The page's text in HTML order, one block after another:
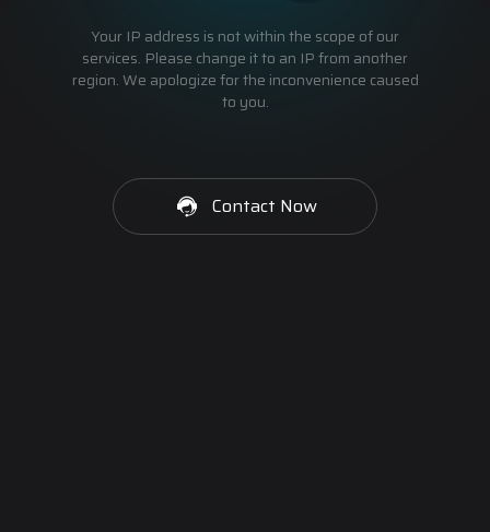
Your IP address is not within the scope of our
services. Please change it to an IP from another
region. We apologize for the inconvenience caused
to you.
Contact Now